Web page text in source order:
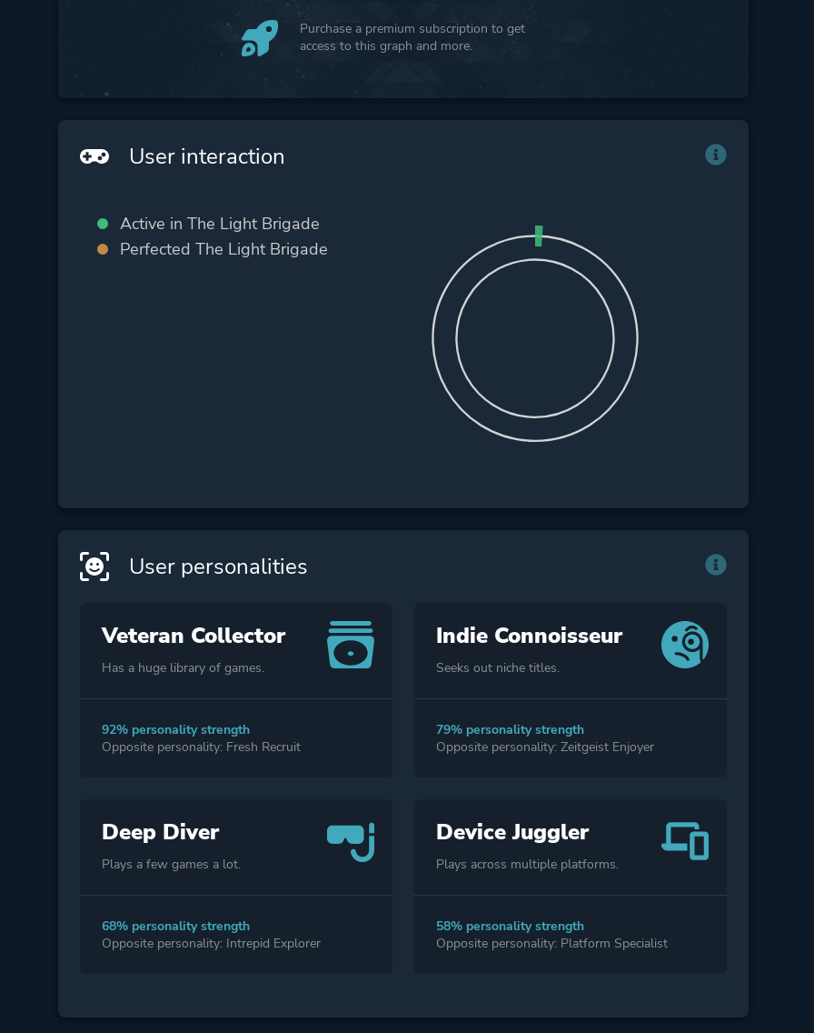
Purchase a premium subscription to get
access to this graph and more.
User interaction
Active in The Light Brigade
Perfected The Light Brigade
User personalities
Veteran Collector
Has a huge library of games.
92% personality strength
Opposite personality: Fresh Recruit
Indie Connoisseur
Seeks out niche titles.
79% personality strength
Opposite personality: Zeitgeist Enjoyer
Deep Diver
Plays a few games a lot.
68% personality strength
Opposite personality: Intrepid Explorer
Device Juggler
Plays across multiple platforms.
58% personality strength
Opposite personality: Platform Specialist